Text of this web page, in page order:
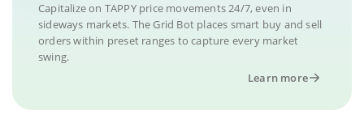
Capitalize on TAPPY price movements 24/7, even in
sideways markets. The Grid Bot places smart buy and sell
orders within preset ranges to capture every market
swing.
Learn more